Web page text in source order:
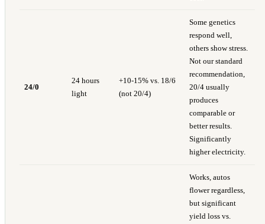
24/0
24 hours
light
+10-15% vs. 18/6
(not 20/4)
Some genetics
respond well,
others show stress.
Not our standard
recommendation,
20/4 usually
produces
comparable or
better results.
Significantly
higher electricity.
Works, autos
flower regardless,
but significant
yield loss vs.